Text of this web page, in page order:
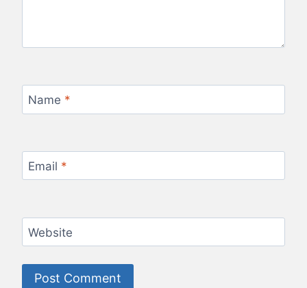
Name *
Email *
Website